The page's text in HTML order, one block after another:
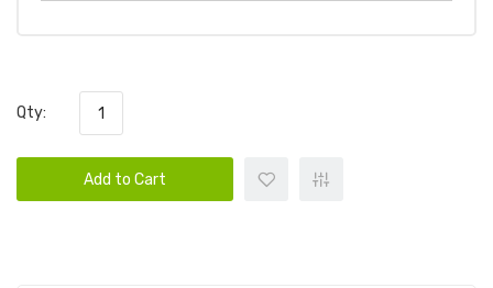
Qty:
Add to Cart